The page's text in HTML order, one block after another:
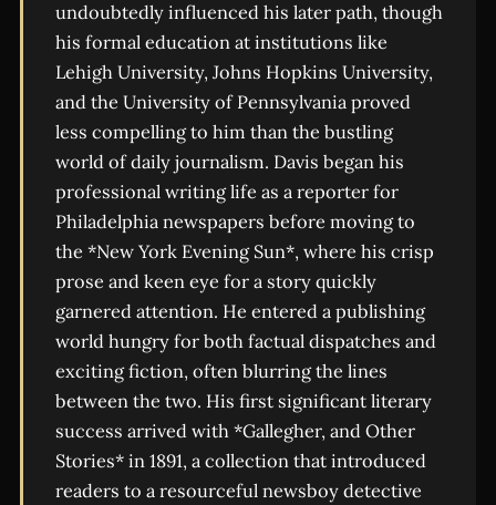
undoubtedly influenced his later path, though
his formal education at institutions like
Lehigh University, Johns Hopkins University,
and the University of Pennsylvania proved
less compelling to him than the bustling
world of daily journalism. Davis began his
professional writing life as a reporter for
Philadelphia newspapers before moving to
the *New York Evening Sun*, where his crisp
prose and keen eye for a story quickly
garnered attention. He entered a publishing
world hungry for both factual dispatches and
exciting fiction, often blurring the lines
between the two. His first significant literary
success arrived with *Gallegher, and Other
Stories* in 1891, a collection that introduced
readers to a resourceful newsboy detective